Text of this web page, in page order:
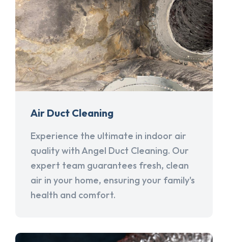
Air Duct Cleaning
Experience the ultimate in indoor air
quality with Angel Duct Cleaning. Our
expert team guarantees fresh, clean
air in your home, ensuring your family's
health and comfort.